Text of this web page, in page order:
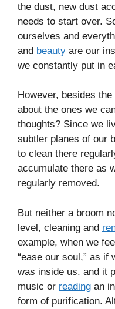
the dust, new dust
needs to start over.
ourselves and
and beauty are our
we constantly put in
However, besides
about the ones we
thoughts? Since we
subtler planes of our
to clean there
accumulate there as
regularly removed.
But neither a broom
level, cleaning and
example, when we
“ease our soul,” as if
was inside us. and it
music or reading an
form of purification.